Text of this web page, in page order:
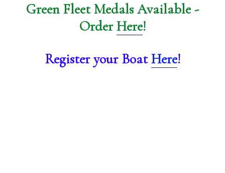
Green Fleet Medals Available -
OrderHere!
Register your BoatHere!